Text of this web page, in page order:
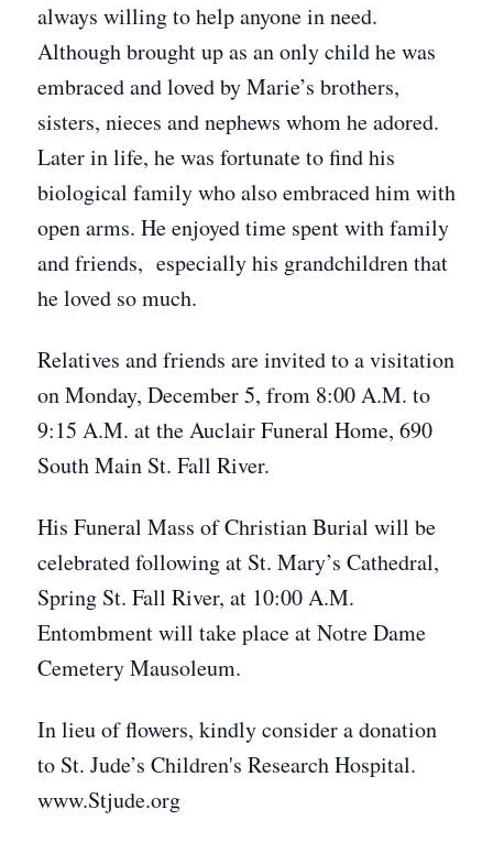
always willing to help anyone in need.
Although brought up as an only child he was
embraced and loved by Marie’s brothers,
sisters, nieces and nephews whom he adored.
Later in life, he was fortunate to find his
biological family who also embraced him with
open arms. He enjoyed time spent with family
and friends, especially his grandchildren that
he loved so much.
Relatives and friends are invited to a visitation
on Monday, December 5, from 8:00 A.M. to
9:15 A.M. at the Auclair Funeral Home, 690
South Main St. Fall River.
His Funeral Mass of Christian Burial will be
celebrated following at St. Mary’s Cathedral,
Spring St. Fall River, at 10:00 A.M.
Entombment will take place at Notre Dame
Cemetery Mausoleum.
In lieu of flowers, kindly consider a donation
to St. Jude’s Children's Research Hospital.
www.Stjude.org